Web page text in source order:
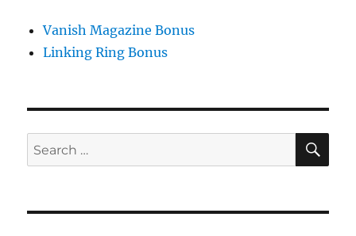
Vanish Magazine Bonus
Linking Ring Bonus
Search
for: